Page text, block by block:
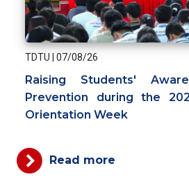
TDTU 07/08/26
Raising Students'
Prevention during the
Orientation Week
Read more